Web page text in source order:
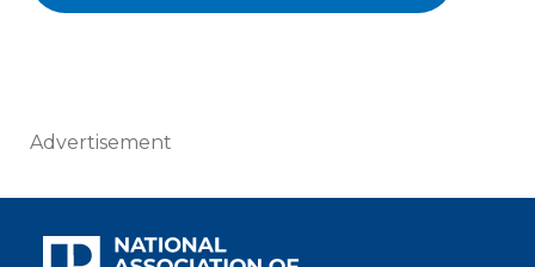
Advertisement